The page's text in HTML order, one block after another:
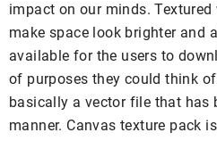
impact on our minds.
make space look brighter and
available for the users to
of purposes they could think
basically a vector file that has
manner. Canvas texture pack